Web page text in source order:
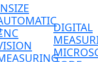
DIGITAL